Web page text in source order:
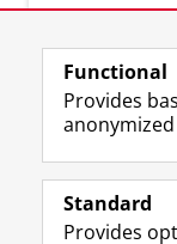
Functional
Provides
Standard
Provides